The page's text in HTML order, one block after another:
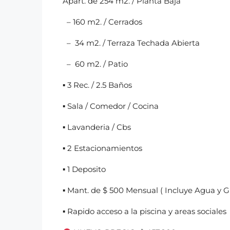
– 160 m2. / Cerrados
– 34 m2. / Terraza Techada Abierta
– 60 m2. / Patio
▪︎ 3 Rec. / 2.5 Baños
▪︎ Sala / Comedor / Cocina
▪︎ Lavanderia / Cbs
▪︎ 2 Estacionamientos
▪︎ 1 Deposito
▪︎ Mant. de $ 500 Mensual ( Incluye Agua y
▪︎ Rapido acceso a la piscina y areas sociales